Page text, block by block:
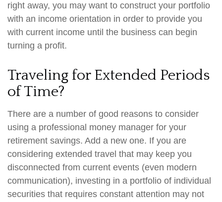
right away, you may want to construct your portfolio
with an income orientation in order to provide you
with current income until the business can begin
turning a profit.
Traveling for Extended Periods
of Time?
There are a number of good reasons to consider
using a professional money manager for your
retirement savings. Add a new one. If you are
considering extended travel that may keep you
disconnected from current events (even modern
communication), investing in a portfolio of individual
securities that requires constant attention may not